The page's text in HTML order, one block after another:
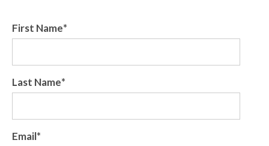
First Name*
Last Name*
Email*